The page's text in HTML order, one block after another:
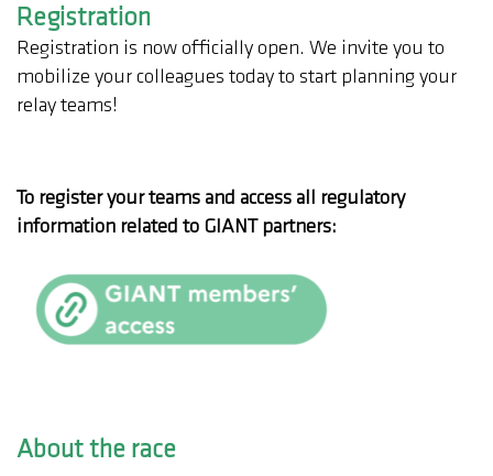
Registration
Registration is now officially open. We invite you to
mobilize your colleagues today to start planning your
relay teams!
To register your teams and access all regulatory
information related to GIANT partners:
About the race